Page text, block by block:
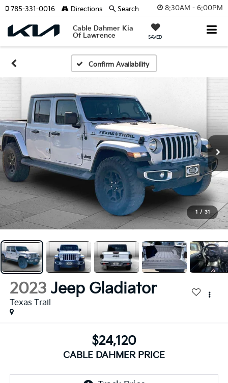
8:30AM - 6:00PM
Cable Dahmer Kia
Of Lawrence
SAVED
785-331-0016 Directions Search
Confirm Availability
1 / 31
2023 Jeep Gladiator
Texas Trail
$24,120
CABLE DAHMER PRICE